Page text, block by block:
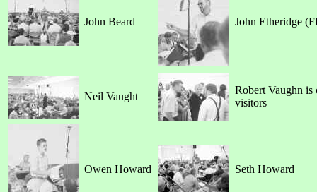
John Beard John Etheridge
Neil Vaught
Robert Vaughn
visitors
Owen Howard Seth Howard